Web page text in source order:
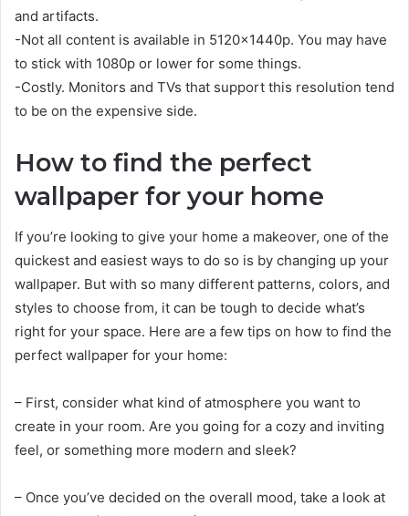
and artifacts.
-Not all content is available in 5120x1440p. You may have
to stick with 1080p or lower for some things.
-Costly. Monitors and TVs that support this resolution tend
to be on the expensive side.
How to find the perfect
wallpaper for your home
If you’re looking to give your home a makeover, one of the
quickest and easiest ways to do so is by changing up your
wallpaper. But with so many different patterns, colors, and
styles to choose from, it can be tough to decide what’s
right for your space. Here are a few tips on how to find the
perfect wallpaper for your home:
– First, consider what kind of atmosphere you want to
create in your room. Are you going for a cozy and inviting
feel, or something more modern and sleek?
– Once you’ve decided on the overall mood, take a look at